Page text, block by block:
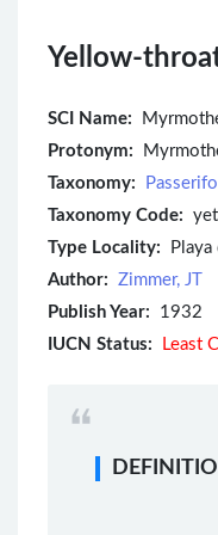
Yellow-
SCI Name:
Protonym:
Taxonomy:
Taxonomy Code:
Type Locality: Playa
Author: Zimmer, JT
Publish Year: 1932
IUCN Status:
Least